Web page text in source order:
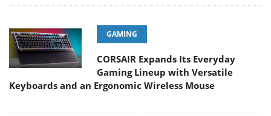
GAMING
CORSAIR Expands Its Everyday
Gaming Lineup with Versatile
Keyboards and an Ergonomic Wireless Mouse